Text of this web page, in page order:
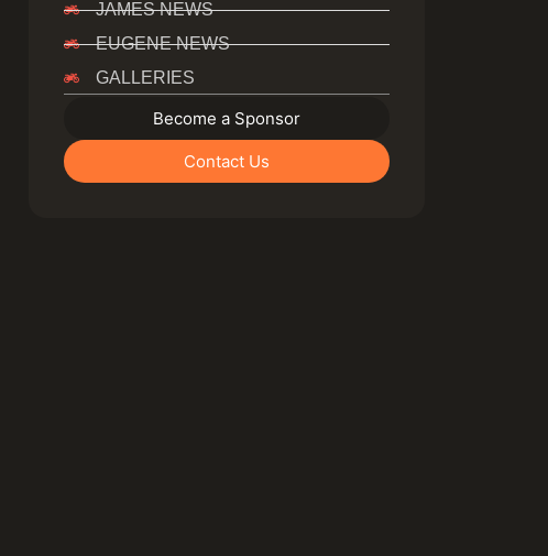
JAMES NEWS
EUGENE NEWS
GALLERIES
Become a Sponsor
Contact Us